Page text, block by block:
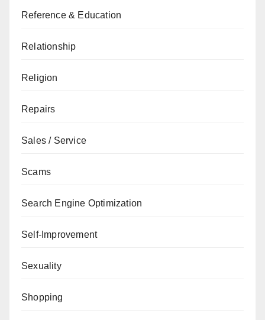
Reference & Education
Relationship
Religion
Repairs
Sales / Service
Scams
Search Engine Optimization
Self-Improvement
Sexuality
Shopping